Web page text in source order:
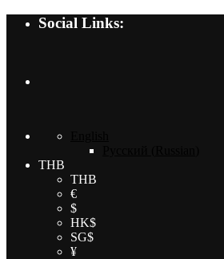
Social Links:
THB
THB
€
$
HK$
SG$
¥